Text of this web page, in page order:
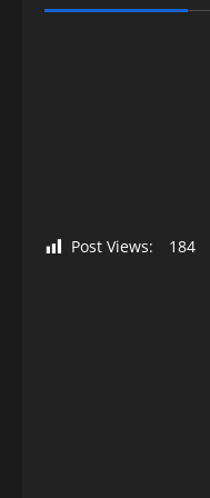
Post Views: 184